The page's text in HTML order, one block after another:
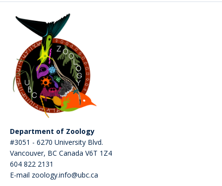
Department of Zoology
#3051 - 6270 University Blvd.
Vancouver, BC Canada V6T 1Z4
604 822 2131
E-mail zoology.info@ubc.ca